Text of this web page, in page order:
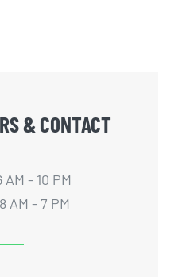
& CONTACT
- 10 PM
AM - 7 PM